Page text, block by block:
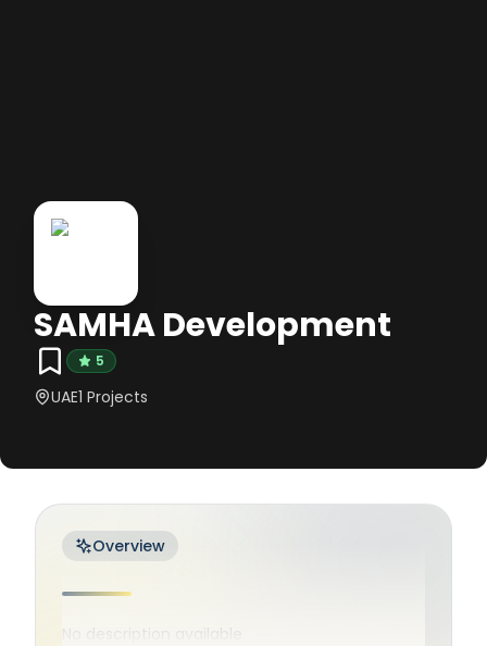
SAMHA Development
5
UAE1 Projects
Overview
No description available